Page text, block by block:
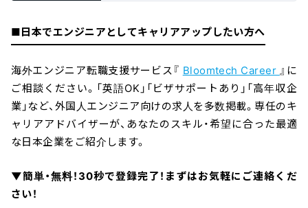
■日本でエンジニアとしてキャリアアップしたい方へ
海外エンジニア転職支援サービス『 Bloomtech Career 』に
ご相談ください。「英語OK」「ビザサポートあり」「高年収企
業」など、外国人エンジニア向けの求人を多数掲載。専任のキ
ャリアアドバイザーが、あなたのスキル・希望に合った最適
な日本企業をご紹介します。
▼簡単・無料！30秒で登録完了！まずはお気軽にご連絡くだ
さい！